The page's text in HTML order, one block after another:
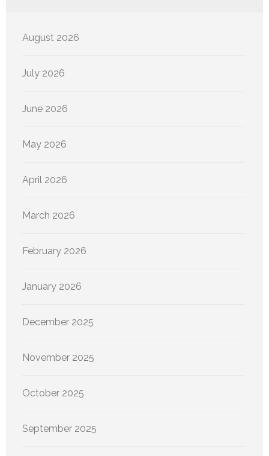
August 2026
July 2026
June 2026
May 2026
April 2026
March 2026
February 2026
January 2026
December 2025
November 2025
October 2025
September 2025